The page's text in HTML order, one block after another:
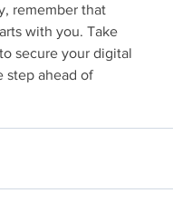
remember that
with you. Take
secure your digital
step ahead of